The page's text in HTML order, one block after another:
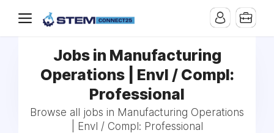
Jobs in Manufacturing
Operations | Envl / Compl:
Professional
Browse all jobs in Manufacturing Operations
| Envl / Compl: Professional